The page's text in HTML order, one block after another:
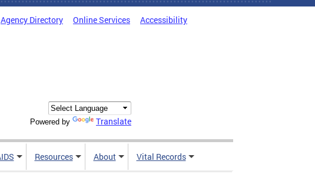
Agency Directory Online Services Accessibility
Powered by Translate
Resources About Vital Records